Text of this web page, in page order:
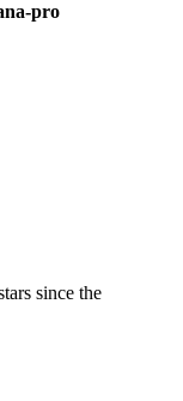
pro
since the